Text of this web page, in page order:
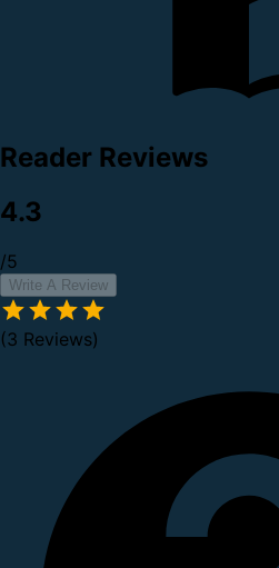
Reader Reviews
4.3
/5
Write A Review
(3 Reviews)